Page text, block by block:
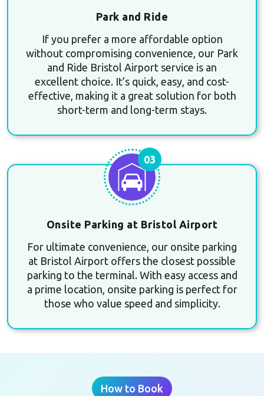
Park and Ride
If you prefer a more affordable option
without compromising convenience, our Park
and Ride Bristol Airport service is an
excellent choice. It’s quick, easy, and cost-
effective, making it a great solution for both
short-term and long-term stays.
03
Onsite Parking at Bristol Airport
For ultimate convenience, our onsite parking
at Bristol Airport offers the closest possible
parking to the terminal. With easy access and
a prime location, onsite parking is perfect for
those who value speed and simplicity.
How to Book